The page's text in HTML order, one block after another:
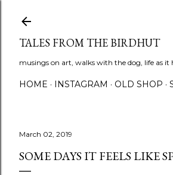
TALES FROM THE BIRDHUT
musings on art, walks with the dog, life as it
HOME INSTAGRAM OLD SHOP
March 02, 2019
SOME DAYS IT FEELS LIKE